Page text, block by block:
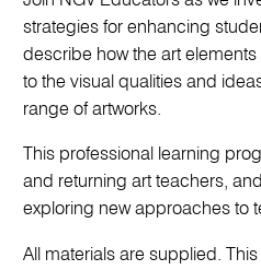
strategies for enhancing
describe how the art
to the visual qualities and
range of artworks.
This professional learning
and returning art teachers,
exploring new approaches to
All materials are supplied.